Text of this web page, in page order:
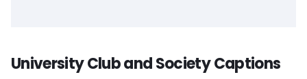
University Club and Society Captions